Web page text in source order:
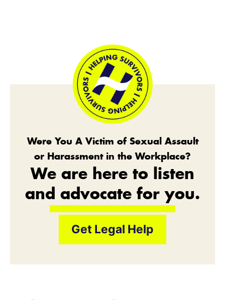
Were You A Victim of Sexual Assault
or Harassment in the Workplace?
We are here to listen
and advocate for you.
Get Legal Help